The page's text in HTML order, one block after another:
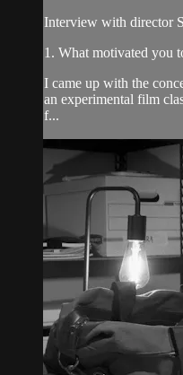
Interview with director
1. What motivated you
I came up with the
an experimental film
f...